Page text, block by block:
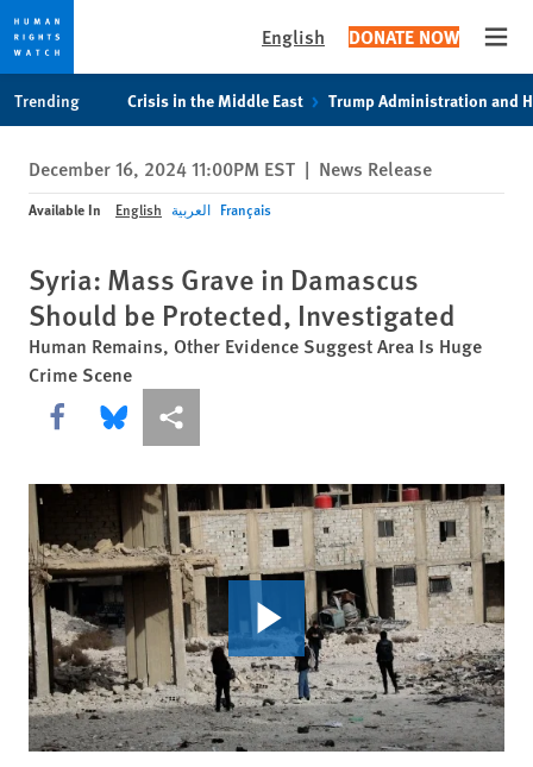
privacy
notice
content
English DONATE NOW
Trending Crisis in the Middle East Trump Administration and
December 16, 2024 11:00PM EST | News Release
Available In English العربية Français
Syria: Mass Grave in Damascus
Should be Protected, Investigated
Human Remains, Other Evidence Suggest Area Is Huge
Crime Scene
Share this via Facebook
Share this via Bluesky
More sharing options